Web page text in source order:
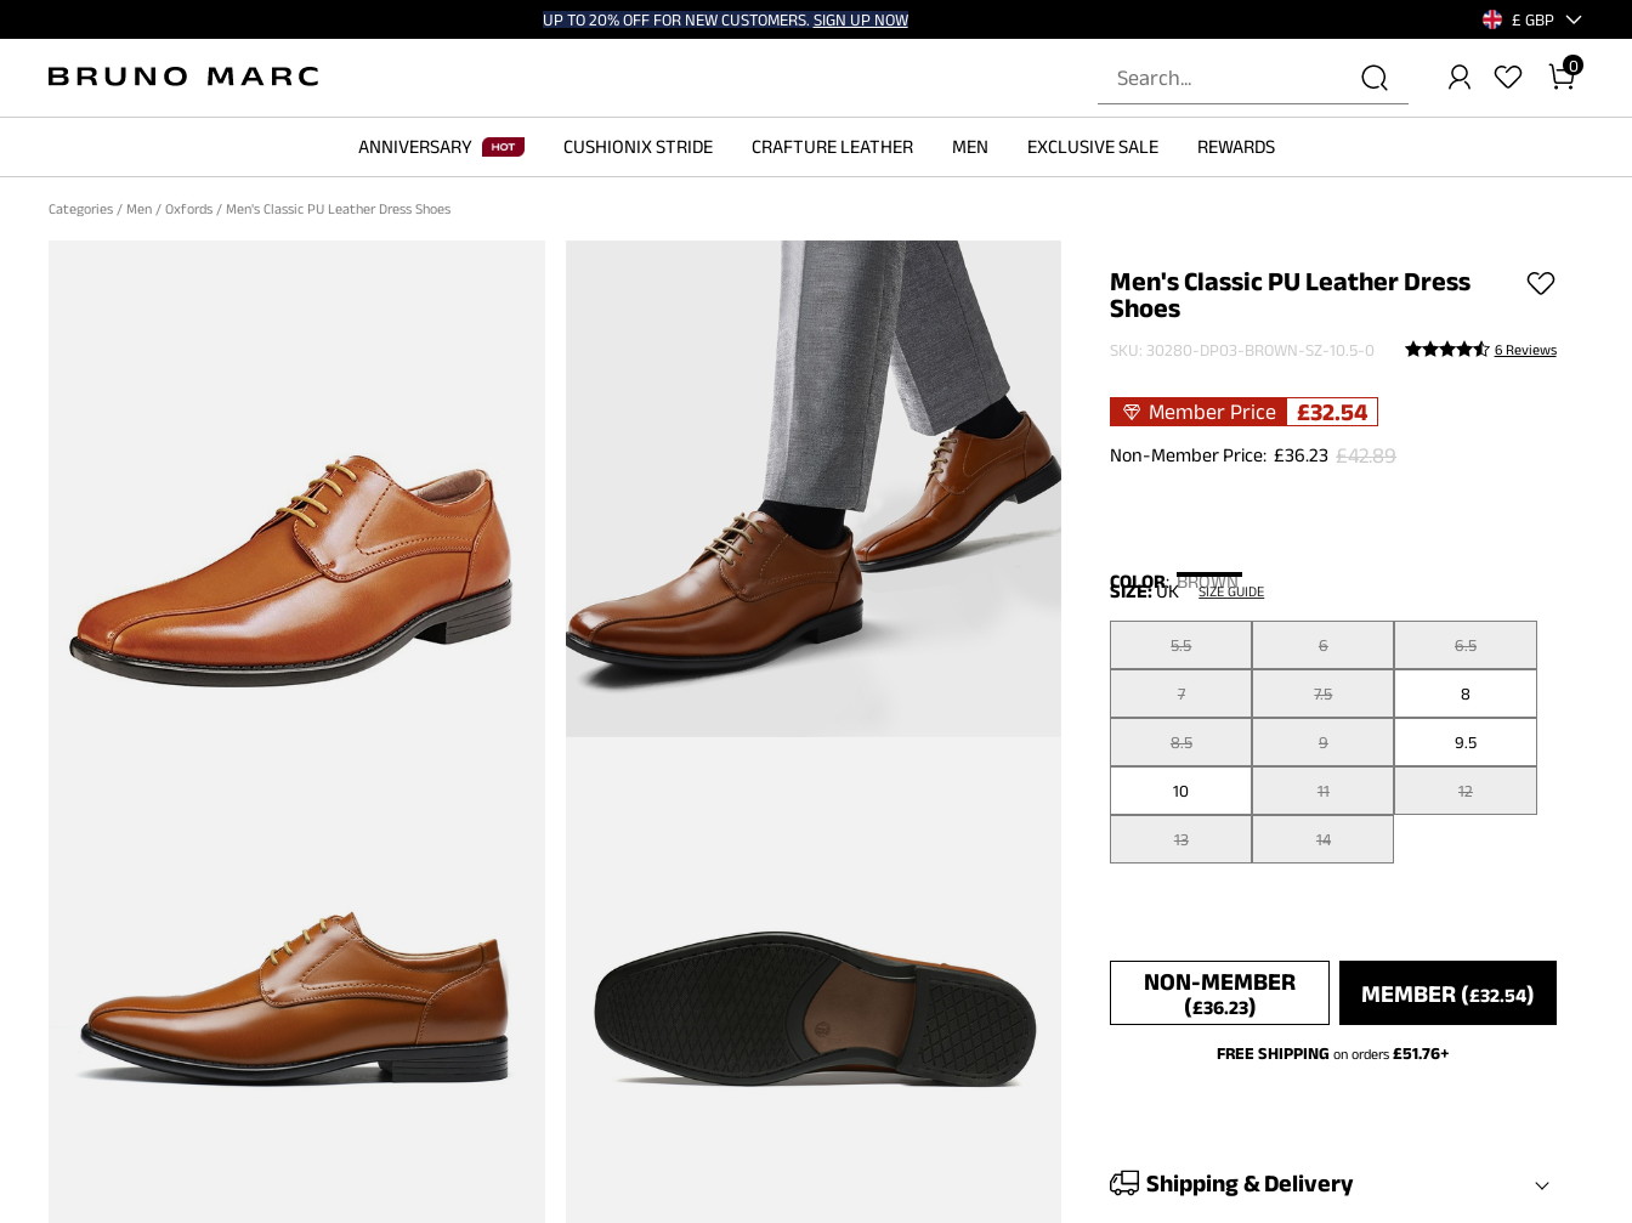
UP TO 20% OFF FOR NEW CUSTOMERS. SIGN UP NOW £ GBP
0
ANNIVERSARY CUSHIONIX STRIDE CRAFTURE LEATHER MEN EXCLUSIVE SALE REWARDS
Categories / Men / Oxfords / Men's Classic PU Leather Dress Shoes
Men's Classic PU Leather Dress
Shoes
SKU: 30280-DP03-BROWN-SZ-10.5-0 6 Reviews
Member Price £32.54
Non-Member Price: £36.23 £42.89
COLOR:BROWN
SIZE:UK SIZE GUIDE
5.5 6 6.5
7 7.5 8
8.5 9 9.5
10 11 12
13 14
MEMBER (£32.54)
NON-MEMBER
(£36.23)
FREE SHIPPING on orders£51.76+
Shipping & Delivery